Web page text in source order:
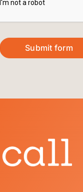
Submit form